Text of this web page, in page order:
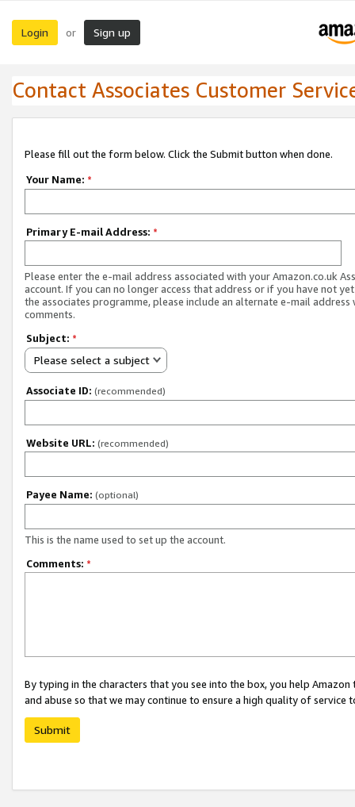
Login or Sign up
Contact Associates Customer
Please fill out the form below. Click the Submit button when done.
Your Name: *
Primary E-mail Address: *
Please enter the e-mail address associated with your Amazon.co.uk
account. If you can no longer access that address or if you have not
the associates programme, please include an alternate e-mail address
comments.
Subject: *
Please select a subject
Associate ID: (recommended)
Website URL: (recommended)
Payee Name: (optional)
This is the name used to set up the account.
Comments: *
By typing in the characters that you see into the box, you help
and abuse so that we may continue to ensure a high quality of service
Submit